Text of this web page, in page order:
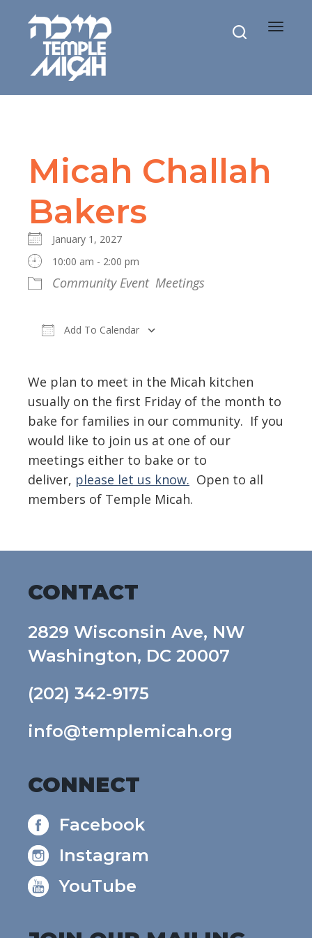
Toggle
Micah Challah
Bakers
January 1, 2027
10:00 am - 2:00 pm
Community Event Meetings
Add To Calendar
We plan to meet in the Micah kitchen
usually on the first Friday of the month to
bake for families in our community. If you
would like to join us at one of our
meetings either to bake or to
deliver, please let us know. Open to all
members of Temple Micah.
CONTACT
2829 Wisconsin Ave, NW
Washington, DC 20007
(202) 342-9175
info@templemicah.org
CONNECT
Facebook
Instagram
YouTube